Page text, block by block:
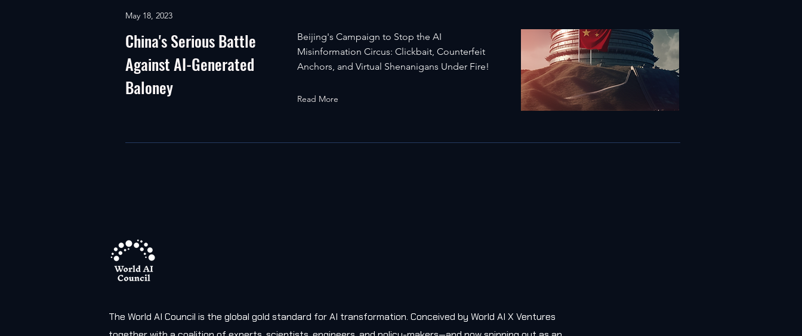
May 18, 2023
China's Serious Battle
Against AI-Generated
Baloney
Beijing's Campaign to Stop the AI
Misinformation Circus: Clickbait, Counterfeit
Anchors, and Virtual Shenanigans Under Fire!
Read More
The World AI Council is the global gold standard for AI transformation. Conceived by World AI X Ventures